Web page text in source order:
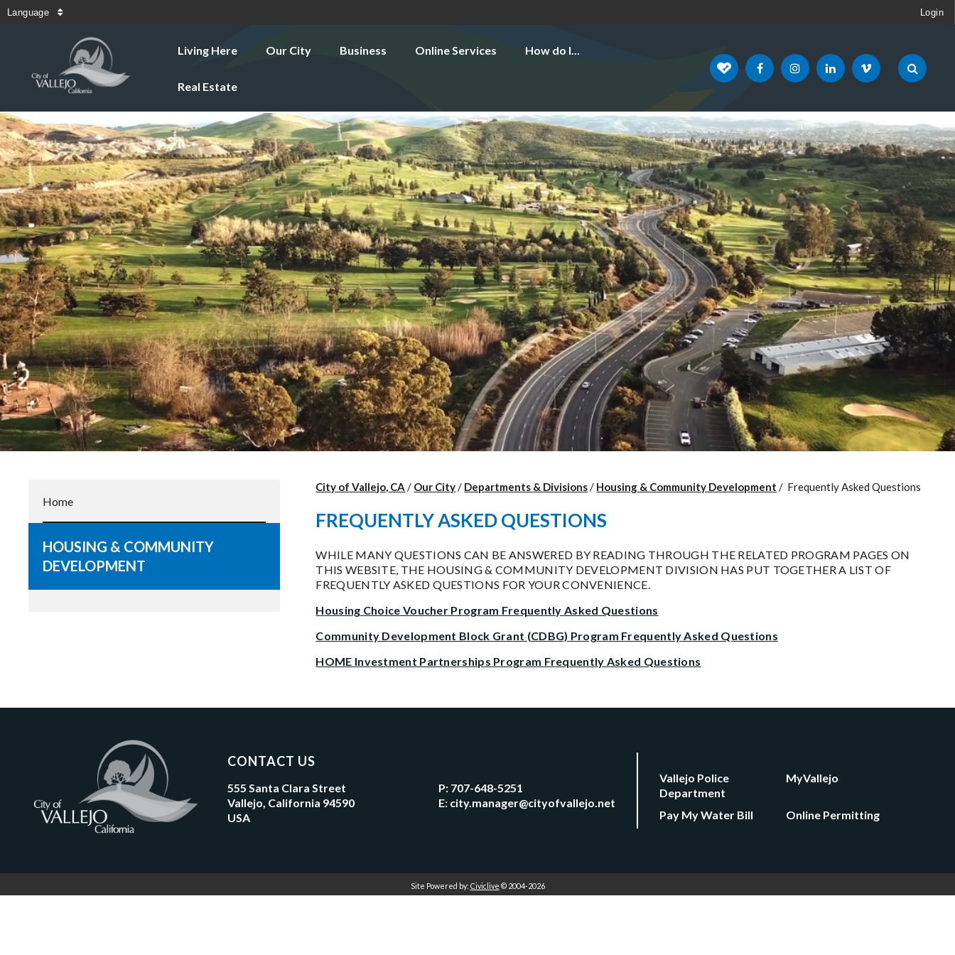
Language Login
Living Here Our City Business Online Services How do I...
Real Estate
Home
HOUSING & COMMUNITY
DEVELOPMENT
City of Vallejo, CA / Our City/ Departments & Divisions/ Housing & Community Development / Frequently Asked Questions
FREQUENTLY ASKED QUESTIONS
WHILE MANY QUESTIONS CAN BE ANSWERED BY READING THROUGH THE RELATED PROGRAM PAGES ON
THIS WEBSITE, THE HOUSING & COMMUNITY DEVELOPMENT DIVISION HAS PUT TOGETHER A LIST OF
FREQUENTLY ASKED QUESTIONS FOR YOUR CONVENIENCE.
Housing Choice Voucher Program Frequently Asked Questions
Community Development Block Grant (CDBG) Program Frequently Asked Questions
HOME Investment Partnerships Program Frequently Asked Questions
CONTACT US
555 Santa Clara Street
Vallejo, California 94590
USA
P: 707-648-5251
E: city.manager@cityofvallejo.net
Vallejo Police
Department
MyVallejo
Pay My Water Bill Online Permitting
Site Powered by: Civiclive © 2004-2026